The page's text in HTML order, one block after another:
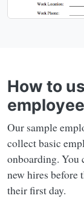
How to
Our sample
collect basic
onboarding. You
new hires before
their first day.